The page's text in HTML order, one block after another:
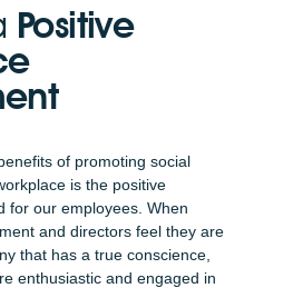
Positive
of promoting social
is the positive
for our employees. When
and directors feel they are
that has a true conscience,
enthusiastic and engaged in